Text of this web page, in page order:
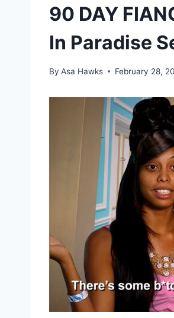
90 DAY
In Paradise
By Asa Hawks February 28,